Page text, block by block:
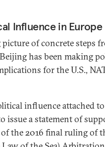
Influence in Europe
of concrete steps
has been making
for the U.S.,
influence attached
issue a statement of
the 2016 final ruling of